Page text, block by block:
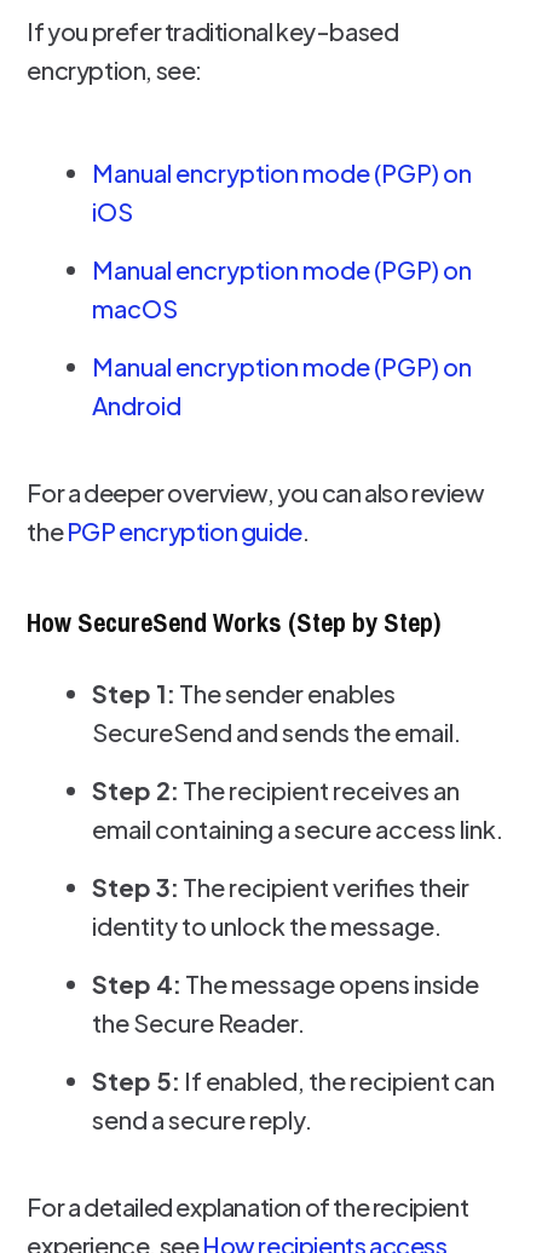
If you prefer traditional key-based
encryption, see:
Manual encryption mode (PGP) on
iOS
Manual encryption mode (PGP) on
macOS
Manual encryption mode (PGP) on
Android
For a deeper overview, you can also review
thePGP encryption guide.
How SecureSend Works (Step by Step)
Step 1: The sender enables
SecureSend and sends the email.
Step 2: The recipient receives an
email containing a secure access link.
Step 3: The recipient verifies their
identity to unlock the message.
Step 4: The message opens inside
the Secure Reader.
Step 5: If enabled, the recipient can
send a secure reply.
For a detailed explanation of the recipient
experience, seeHow recipients access